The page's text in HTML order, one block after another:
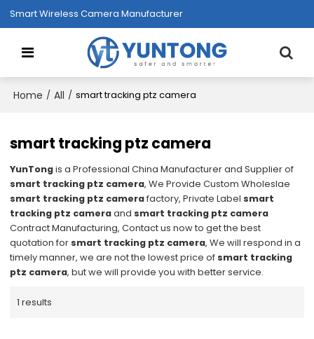
Smart Wireless Camera Manufacturer
Home / All / smart tracking ptz camera
smart tracking ptz camera
YunTongis a Professional China Manufacturer and Supplier of
smart tracking ptz camera, We Provide Custom Wholeslae
smart tracking ptz camerafactory, Private Label smart
tracking ptz cameraand smart tracking ptz camera
Contract Manufacturing, Contact us now to get the best
quotation for smart tracking ptz camera, We will respond in a
timely manner, we are not the lowest price of smart tracking
ptz camera, but we will provide you with better service.
1 results